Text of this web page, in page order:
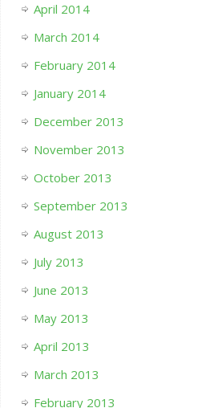
April 2014
March 2014
February 2014
January 2014
December 2013
November 2013
October 2013
September 2013
August 2013
July 2013
June 2013
May 2013
April 2013
March 2013
February 2013